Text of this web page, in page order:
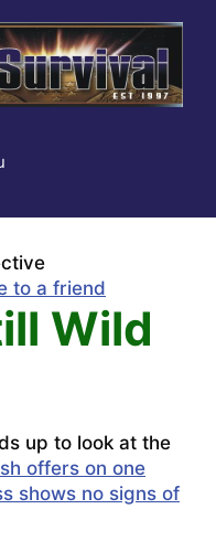
to a friend
Wild
up to look at the
offers on one
shows no signs of